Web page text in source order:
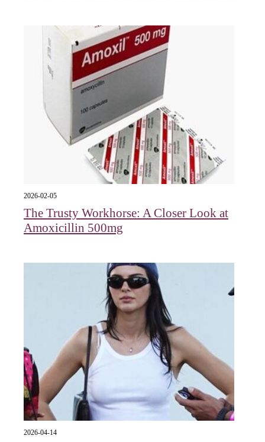
2026-02-05
The Trusty Workhorse: A Closer Look at
Amoxicillin 500mg
2026-04-14